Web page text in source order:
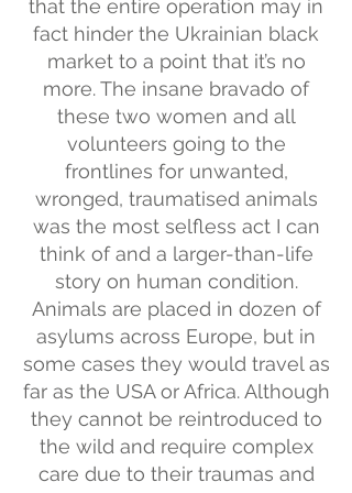
that the entire operation may in
fact hinder the Ukrainian black
market to a point that it’s no
more. The insane bravado of
these two women and all
volunteers going to the
frontlines for unwanted,
wronged, traumatised animals
was the most selfless act I can
think of and a larger-than-life
story on human condition.
Animals are placed in dozen of
asylums across Europe, but in
some cases they would travel as
far as the USA or Africa. Although
they cannot be reintroduced to
the wild and require complex
care due to their traumas and